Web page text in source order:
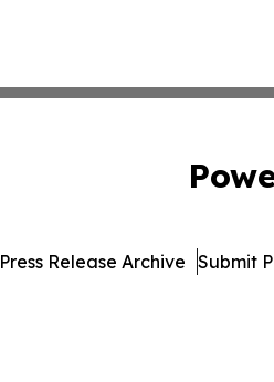
Press Release Archive Submit